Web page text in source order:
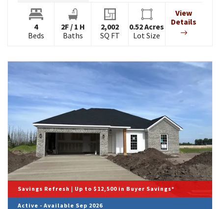
4
Beds
2F/ 1 H
Baths
2,002
SQ FT
0.52Acres
Lot Size
View
Details
Savings Refresh | Up to $12,500 in Buyer Savings*
Active - Available Sep 2026